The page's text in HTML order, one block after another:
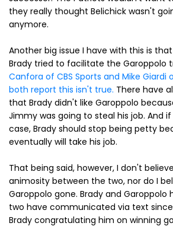
they really thought Belichick wasn't
anymore.
Another big issue I have with this is
Brady tried to facilitate the Garoppolo
Canfora of CBS Sports and Mike Giardi
both report this isn't true. There have
that Brady didn't like Garoppolo
Jimmy was going to steal his job. And
case, Brady should stop being petty
eventually will take his job.
That being said, however, I don't
animosity between the two, nor do I
Garoppolo gone. Brady and Garoppolo
two have communicated via text
Brady congratulating him on winning